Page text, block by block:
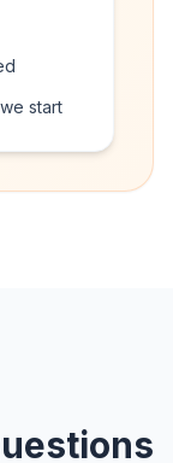
start